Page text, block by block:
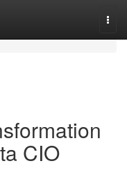
CIO